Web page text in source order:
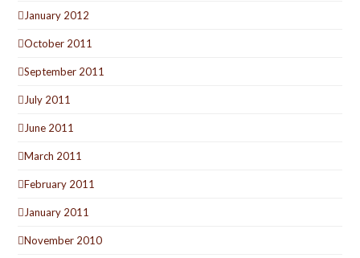
January 2012
October 2011
September 2011
July 2011
June 2011
March 2011
February 2011
January 2011
November 2010